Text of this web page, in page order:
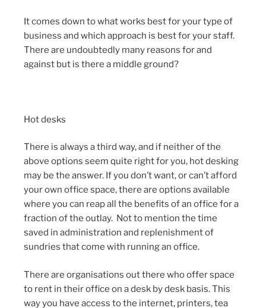
It comes down to what works best for your type of
business and which approach is best for your staff.
There are undoubtedly many reasons for and
against but is there a middle ground?
Hot desks
There is always a third way, and if neither of the
above options seem quite right for you, hot desking
may be the answer. If you don’t want, or can’t afford
your own office space, there are options available
where you can reap all the benefits of an office for a
fraction of the outlay. Not to mention the time
saved in administration and replenishment of
sundries that come with running an office.
There are organisations out there who offer space
to rent in their office on a desk by desk basis. This
way you have access to the internet, printers, tea